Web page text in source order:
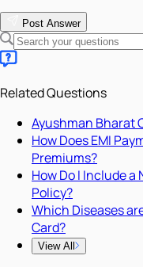
Post Answer
Related Questions
Ayushman Bharat
How Does EMI
Premiums?
How Do I Include
Policy?
Which Diseases
Card?
View All